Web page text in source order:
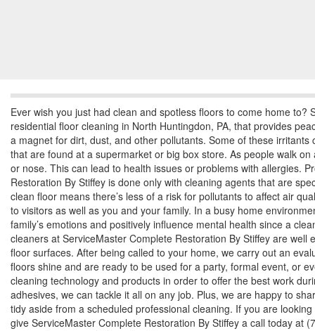
Ever wish you just had clean and spotless floors to come home
residential floor cleaning in North Huntingdon, PA, that provides
a magnet for dirt, dust, and other pollutants. Some of these
that are found at a supermarket or big box store. As people walk
or nose. This can lead to health issues or problems with allergies.
Restoration By Stiffey is done only with cleaning agents that are
clean floor means there’s less of a risk for pollutants to affect air
to visitors as well as you and your family. In a busy home
family’s emotions and positively influence mental health since a
cleaners at ServiceMaster Complete Restoration By Stiffey are
floor surfaces. After being called to your home, we carry out an
floors shine and are ready to be used for a party, formal event, or
cleaning technology and products in order to offer the best work
adhesives, we can tackle it all on any job. Plus, we are happy to
tidy aside from a scheduled professional cleaning. If you are
give ServiceMaster Complete Restoration By Stiffey a call today